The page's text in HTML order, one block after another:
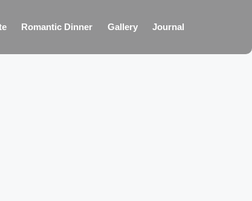
Romantic Dinner Gallery Journal